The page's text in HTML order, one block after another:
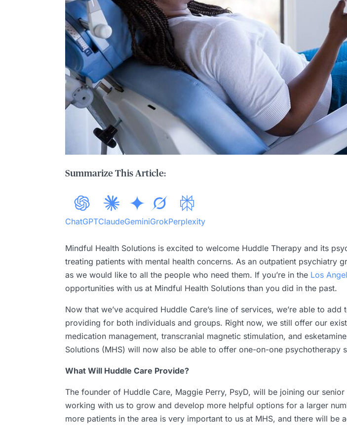
Summarize This Article:
ChatGPTClaudeGeminiGrokPerplexity
Mindful Health Solutions is excited to welcome Huddle Therapy and its
treating patients with mental health concerns. As an outpatient psychiatry
as we would like to all the people who need them. If you’re in the Los
opportunities with us at Mindful Health Solutions than you did in the past.
Now that we’ve acquired Huddle Care’s line of services, we’re able to
providing for both individuals and groups. Right now, we still offer our
medication management, transcranial magnetic stimulation, and
Solutions (MHS) will now also be able to offer one-on-one psychotherapy
What Will Huddle Care Provide?
The founder of Huddle Care, Maggie Perry, PsyD, will be joining our
working with us to grow and develop more helpful options for a larger
more patients in the area is very important to us at MHS, and there will be